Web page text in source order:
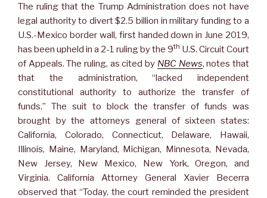
The ruling that the Trump Administration does not have
legal authority to divert $2.5 billion in military funding to a
U.S.-Mexico border wall, first handed down in June 2019,
has been upheld in a 2-1 ruling by the 9th U.S. Circuit Court
of Appeals. The ruling, as cited by NBC News, notes that
that the administration, “lacked independent
constitutional authority to authorize the transfer of
funds.” The suit to block the transfer of funds was
brought by the attorneys general of sixteen states:
California, Colorado, Connecticut, Delaware, Hawaii,
Illinois, Maine, Maryland, Michigan, Minnesota, Nevada,
New Jersey, New Mexico, New York, Oregon, and
Virginia. California Attorney General Xavier Becerra
observed that “Today, the court reminded the president